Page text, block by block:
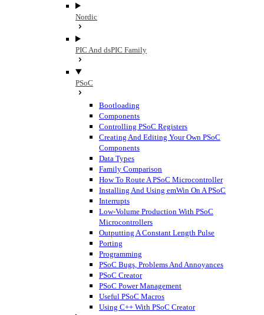
Nordic
PIC And dsPIC Family
PSoC
Bootloading
Components
Controlling PSoC Registers
Creating And Editing Your Own PSoC
Components
Data Types
Family Comparison
How To Route A PSoC Microcontroller
Installing And Using emWin On A PSoC
Interrupts
Low-Volume Production With PSoC
Microcontrollers
Outputting A Constant Length Pulse
Porting
Programming
PSoC Bugs, Problems And Annoyances
PSoC Creator
PSoC Power Management
Useful PSoC Macros
Using C++ With PSoC Creator